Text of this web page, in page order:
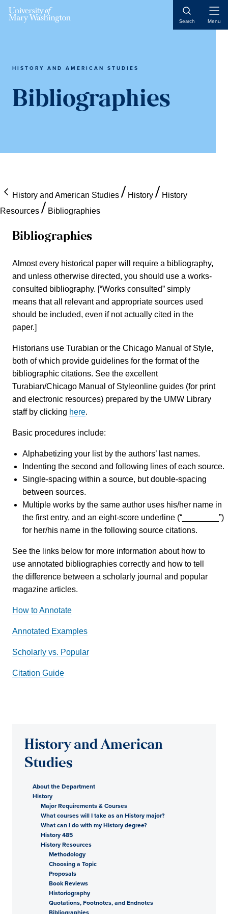
Skip
Skip
Skip
Search Menu
HISTORY AND AMERICAN STUDIES
Bibliographies
History and American Studies History
History
Resources
Bibliographies
Bibliographies
Almost every historical paper will require a bibliography,
and unless otherwise directed, you should use a works-
consulted bibliography. [“Works consulted” simply
means that all relevant and appropriate sources used
should be included, even if not actually cited in the
paper.]
Historians use Turabian or the Chicago Manual of Style,
both of which provide guidelines for the format of the
bibliographic citations. See the excellent
Turabian/Chicago Manual of Styleonline guides (for print
and electronic resources) prepared by the UMW Library
staff by clicking here.
Basic procedures include:
Alphabetizing your list by the authors’ last names.
Indenting the second and following lines of each source.
Single-spacing within a source, but double-spacing
between sources.
Multiple works by the same author uses his/her name in
the first entry, and an eight-score underline (“________”)
for her/his name in the following source citations.
See the links below for more information about how to
use annotated bibliographies correctly and how to tell
the difference between a scholarly journal and popular
magazine articles.
How to Annotate
Annotated Examples
Scholarly vs. Popular
Citation Guide
History and American
Studies
About the Department
History
Major Requirements & Courses
What courses will I take as an History major?
What can I do with my History degree?
History 485
History Resources
Methodology
Choosing a Topic
Proposals
Book Reviews
Historiography
Quotations, Footnotes, and Endnotes
Bibliographies